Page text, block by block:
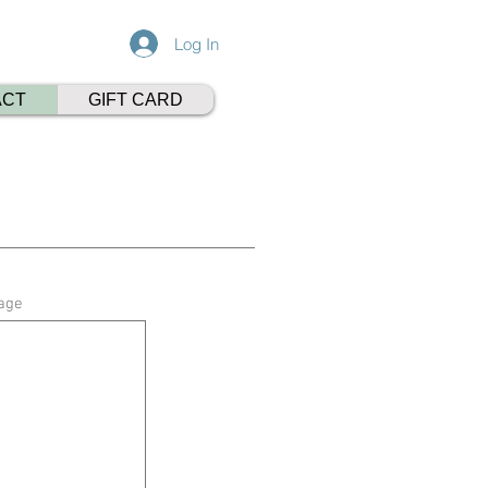
Log In
GIFT CARD